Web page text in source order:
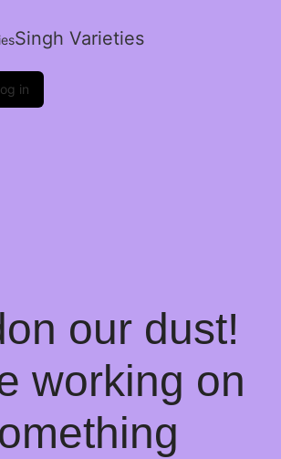
Singh Varieties
in
our dust!
working on